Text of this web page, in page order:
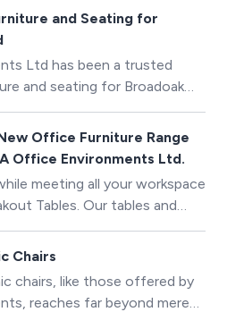
and Seating for
Ltd has been a trusted
and seating for Broadoak
in 2020.
Office Furniture Range
Office Environments Ltd.
meeting all your workspace
Tables. Our tables and
employees with a
to relax and connect
Chairs
chairs, like those offered by
reaches far beyond mere